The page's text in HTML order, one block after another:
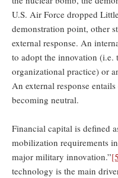
U.S. Air Force dropped
demonstration point, other
external response. An
to adopt the innovation (i.e.
organizational practice) or
An external response
becoming neutral.
Financial capital is defined
mobilization requirements
major military innovation.”
technology is the main